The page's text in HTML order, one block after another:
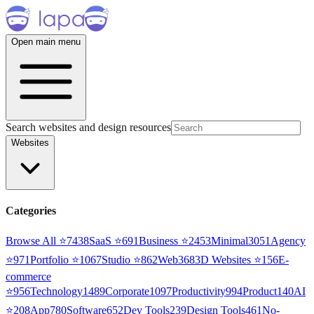
Open main menu
Search websites and design resources
Websites
Categories
Browse All ⭐7438SaaS ⭐691Business ⭐2453Minimal3051 Agency
⭐971Portfolio ⭐1067Studio ⭐862Web3683D Websites ⭐156E-
commerce
⭐956Technology1489Corporate1097Productivity994Product140AI
⭐208App780Software652Dev Tools239Design Tools461No-